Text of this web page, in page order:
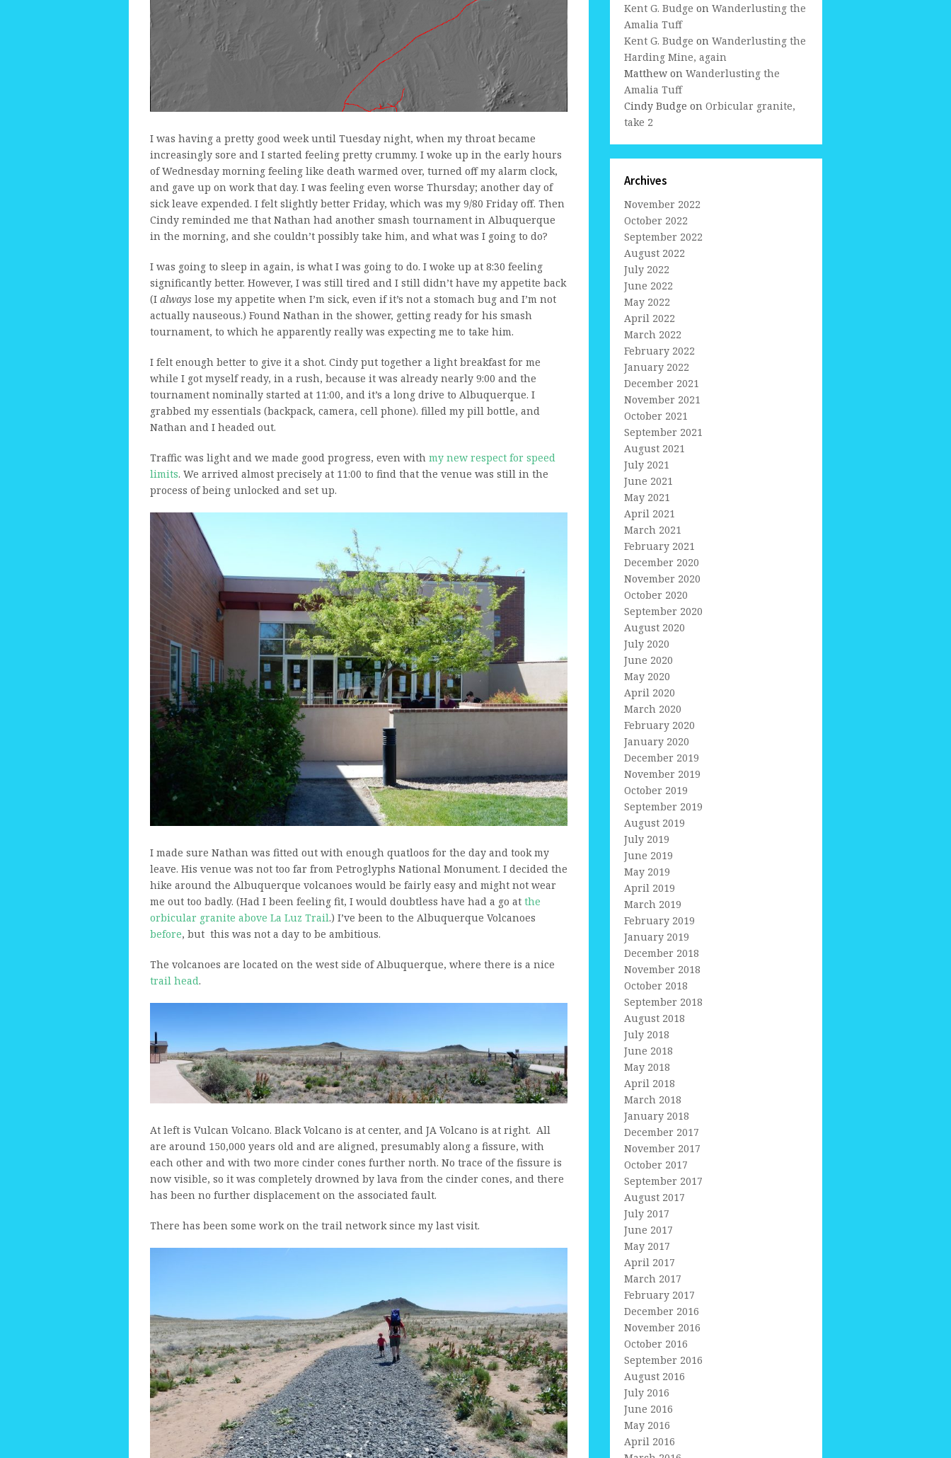
I was having a pretty good week until Tuesday night, when my throat became
increasingly sore and I started feeling pretty crummy. I woke up in the early hours
of Wednesday morning feeling like death warmed over, turned off my alarm clock,
and gave up on work that day. I was feeling even worse Thursday; another day of
sick leave expended. I felt slightly better Friday, which was my 9/80 Friday off. Then
Cindy reminded me that Nathan had another smash tournament in Albuquerque
in the morning, and she couldn’t possibly take him, and what was I going to do?
I was going to sleep in again, is what I was going to do. I woke up at 8:30 feeling
significantly better. However, I was still tired and I still didn’t have my appetite back
(I always lose my appetite when I’m sick, even if it’s not a stomach bug and I’m not
actually nauseous.) Found Nathan in the shower, getting ready for his smash
tournament, to which he apparently really was expecting me to take him.
I felt enough better to give it a shot. Cindy put together a light breakfast for me
while I got myself ready, in a rush, because it was already nearly 9:00 and the
tournament nominally started at 11:00, and it’s a long drive to Albuquerque. I
grabbed my essentials (backpack, camera, cell phone). filled my pill bottle, and
Nathan and I headed out.
Traffic was light and we made good progress, even with my new respect for speed
limits. We arrived almost precisely at 11:00 to find that the venue was still in the
process of being unlocked and set up.
I made sure Nathan was fitted out with enough quatloos for the day and took my
leave. His venue was not too far from Petroglyphs National Monument. I decided the
hike around the Albuquerque volcanoes would be fairly easy and might not wear
me out too badly. (Had I been feeling fit, I would doubtless have had a go at the
orbicular granite above La Luz Trail.) I’ve been to the Albuquerque Volcanoes
before, but this was not a day to be ambitious.
The volcanoes are located on the west side of Albuquerque, where there is a nice
trail head.
At left is Vulcan Volcano. Black Volcano is at center, and JA Volcano is at right. All
are around 150,000 years old and are aligned, presumably along a fissure, with
each other and with two more cinder cones further north. No trace of the fissure is
now visible, so it was completely drowned by lava from the cinder cones, and there
has been no further displacement on the associated fault.
There has been some work on the trail network since my last visit.
Kent G. Budge on Wanderlusting the
Amalia Tuff
Kent G. Budge on Wanderlusting the
Harding Mine, again
Matthew on Wanderlusting the
Amalia Tuff
Cindy Budge on Orbicular granite,
take 2
Archives
November 2022
October 2022
September 2022
August 2022
July 2022
June 2022
May 2022
April 2022
March 2022
February 2022
January 2022
December 2021
November 2021
October 2021
September 2021
August 2021
July 2021
June 2021
May 2021
April 2021
March 2021
February 2021
December 2020
November 2020
October 2020
September 2020
August 2020
July 2020
June 2020
May 2020
April 2020
March 2020
February 2020
January 2020
December 2019
November 2019
October 2019
September 2019
August 2019
July 2019
June 2019
May 2019
April 2019
March 2019
February 2019
January 2019
December 2018
November 2018
October 2018
September 2018
August 2018
July 2018
June 2018
May 2018
April 2018
March 2018
January 2018
December 2017
November 2017
October 2017
September 2017
August 2017
July 2017
June 2017
May 2017
April 2017
March 2017
February 2017
December 2016
November 2016
October 2016
September 2016
August 2016
July 2016
June 2016
May 2016
April 2016